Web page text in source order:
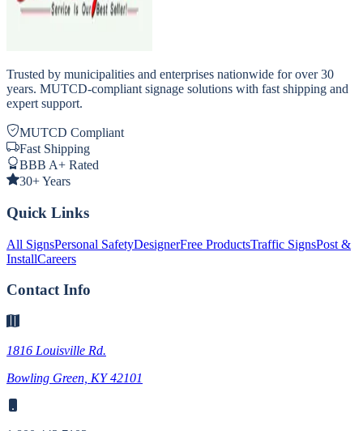
Trusted by municipalities and enterprises nationwide for over 30
years. MUTCD-compliant signage solutions with fast shipping and
expert support.
MUTCD Compliant
Fast Shipping
BBB A+ Rated
30+ Years
Quick Links
All SignsPersonal SafetyDesignerFree ProductsTraffic SignsPost &
InstallCareers
Contact Info
1816 Louisville Rd.
Bowling Green, KY 42101